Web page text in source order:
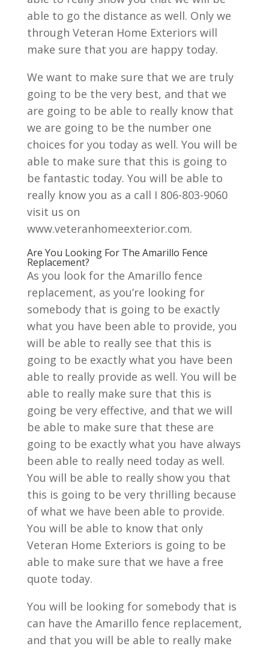
able to go the distance as well. Only we
through Veteran Home Exteriors will
make sure that you are happy today.
We want to make sure that we are truly
going to be the very best, and that we
are going to be able to really know that
we are going to be the number one
choices for you today as well. You will be
able to make sure that this is going to
be fantastic today. You will be able to
really know you as a call I 806-803-9060
visit us on
www.veteranhomeexterior.com.
Are You Looking For The Amarillo Fence
Replacement?
As you look for the Amarillo fence
replacement, as you’re looking for
somebody that is going to be exactly
what you have been able to provide, you
will be able to really see that this is
going to be exactly what you have been
able to really provide as well. You will be
able to really make sure that this is
going be very effective, and that we will
be able to make sure that these are
going to be exactly what you have always
been able to really need today as well.
You will be able to really show you that
this is going to be very thrilling because
of what we have been able to provide.
You will be able to know that only
Veteran Home Exteriors is going to be
able to make sure that we have a free
quote today.
You will be looking for somebody that is
can have the Amarillo fence replacement,
and that you will be able to really make